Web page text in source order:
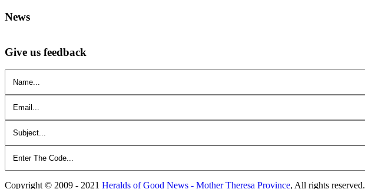
News
Give us feedback
Copyright © 2009 - 2021 Heralds of Good News - Mother Theresa Province, All rights reserved.